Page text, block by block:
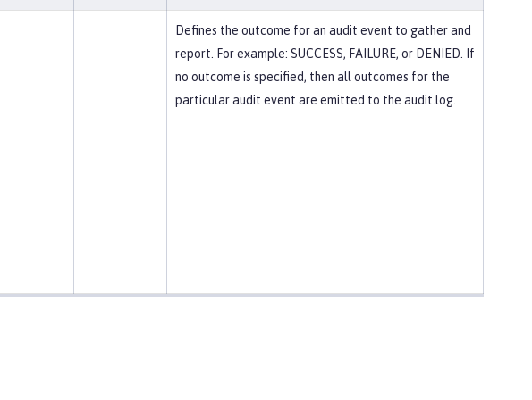
Defines the outcome for an audit event to gather and
report. For example: SUCCESS, FAILURE, or DENIED. If
no outcome is specified, then all outcomes for the
particular audit event are emitted to the audit.log.